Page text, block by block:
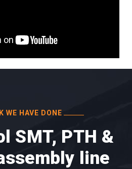
WE HAVE DONE
SMT, PTH &
line